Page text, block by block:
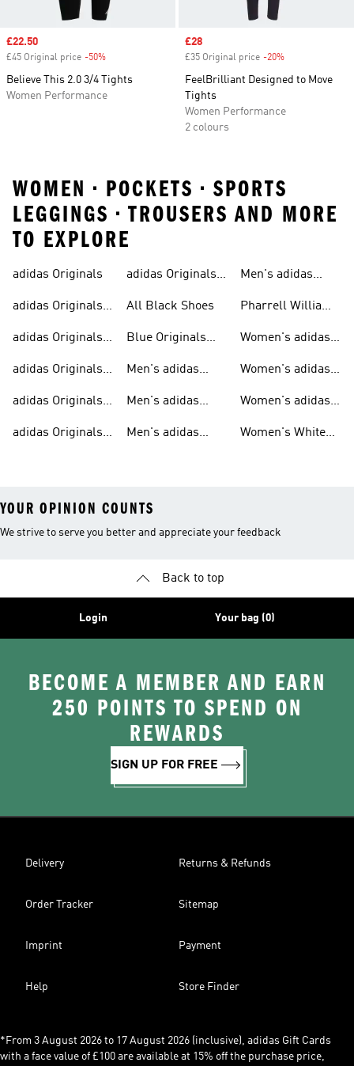
Sale price
£22.50
£45 Original price -50%
Believe This 2.0 3/4 Tights
Women Performance
Sale price
£28
£35 Original price -20%
FeelBrilliant Designed to Move
Tights
Women Performance
2 colours
WOMEN • POCKETS • SPORTS
LEGGINGS • TROUSERS AND MORE
TO EXPLORE
adidas Originals
adidas Originals
adidas Originals
adidas Originals
adidas Originals
Men
adidas Originals
Sneakers
adidas Originals
All Black Shoes
Blue Originals
Men's adidas
Men's adidas
Men's adidas
Men's adidas
Pharrell Williams
Women's adidas
Women's adidas
Women's adidas
Women's White
YOUR OPINION COUNTS
We strive to serve you better and appreciate your feedback
Back to top
Login Your bag (0)
BECOME A MEMBER AND EARN
250 POINTS TO SPEND ON
REWARDS
SIGN UP FOR FREE
Delivery Returns & Refunds
Order Tracker Sitemap
Imprint Payment
Help Store Finder
*From 3 August 2026 to 17 August 2026 (inclusive), adidas Gift Cards
with a face value of £100 are available at 15% off the purchase price,